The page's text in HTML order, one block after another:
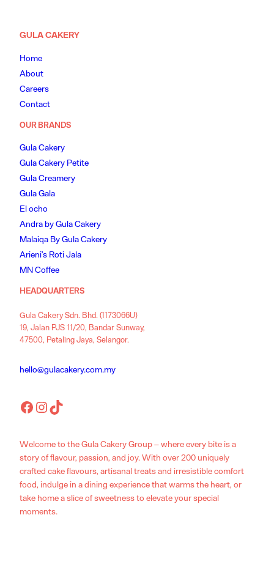
GULA CAKERY
Home
About
Careers
Contact
OUR BRANDS
Gula Cakery
Gula Cakery Petite
Gula Creamery
Gula Gala
El ocho
Andra by Gula Cakery
Malaiqa By Gula Cakery
Arieni’s Roti Jala
MN Coffee
HEADQUARTERS
Gula Cakery Sdn. Bhd. (1173066U)
19, Jalan PJS 11/20, Bandar Sunway,
47500, Petaling Jaya, Selangor.
hello@gulacakery.com.my
Facebook
Instagram
TikTok
Welcome to the Gula Cakery Group – where every bite is a
story of flavour, passion, and joy. With over 200 uniquely
crafted cake flavours, artisanal treats and irresistible comfort
food, indulge in a dining experience that warms the heart, or
take home a slice of sweetness to elevate your special
moments.